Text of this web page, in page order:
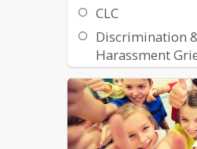
CLC
Discrimination
Harassment
Procedure
Digital
Newsletters
Google